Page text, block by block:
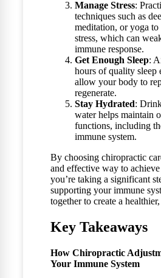
Manage Stress:
techniques such as
meditation, or yoga to
stress, which can
immune response.
Get Enough Sleep:
hours of quality sleep
allow your body to
regenerate.
Stay Hydrated:
water helps maintain
functions, including
immune system.
By choosing chiropractic
and effective way to
you’re taking a significant
supporting your immune
together to create a
Key Takeaways
How Chiropractic
Your Immune System